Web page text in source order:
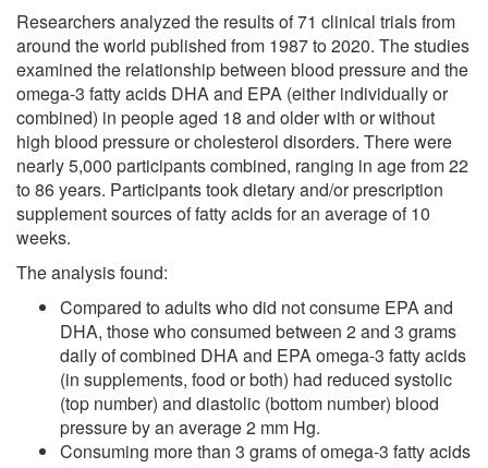
Researchers analyzed the results of 71 clinical trials from
around the world published from 1987 to 2020. The studies
examined the relationship between blood pressure and the
omega-3 fatty acids DHA and EPA (either individually or
combined) in people aged 18 and older with or without
high blood pressure or cholesterol disorders. There were
nearly 5,000 participants combined, ranging in age from 22
to 86 years. Participants took dietary and/or prescription
supplement sources of fatty acids for an average of 10
weeks.
The analysis found:
Compared to adults who did not consume EPA and
DHA, those who consumed between 2 and 3 grams
daily of combined DHA and EPA omega-3 fatty acids
(in supplements, food or both) had reduced systolic
(top number) and diastolic (bottom number) blood
pressure by an average 2 mm Hg.
Consuming more than 3 grams of omega-3 fatty acids